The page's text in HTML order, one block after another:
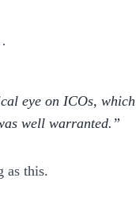
eye on ICOs,
well warranted.
as this.